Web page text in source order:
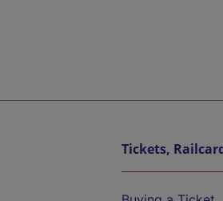
Tickets,